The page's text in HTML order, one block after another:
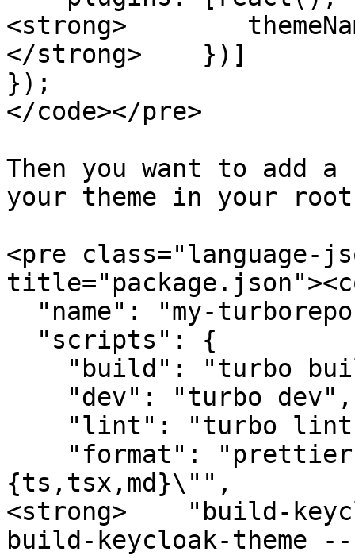
<strong>
</strong>    })]
});
</code></pre>
Then you want to add
your theme in your
<pre class="language-
{ts,tsx,md}\"",
<strong>    "build-
build-keycloak-theme